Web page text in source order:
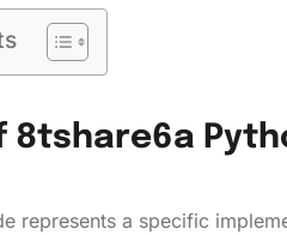
8tshare6a
represents a specific